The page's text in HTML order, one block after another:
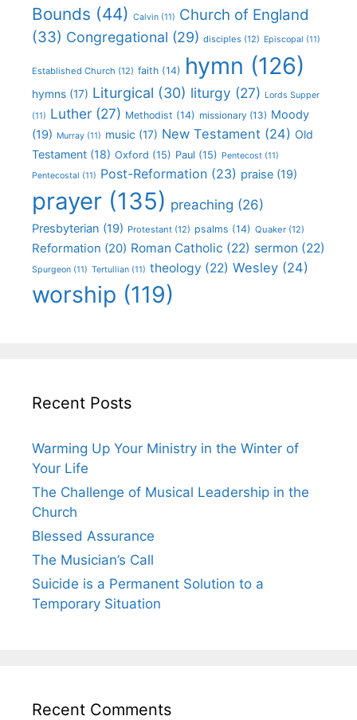
Bounds (44) Calvin (11) Church of England
(33) Congregational (29) disciples (12) Episcopal (11)
Established Church (12) faith (14) hymn (126)
hymns (17) Liturgical (30) liturgy (27) Lords Supper
(11) Luther (27) Methodist (14) missionary (13) Moody
(19) Murray (11) music (17) New Testament (24) Old
Testament (18) Oxford (15) Paul (15) Pentecost (11)
Pentecostal (11) Post-Reformation (23) praise (19)
prayer (135) preaching (26)
Presbyterian (19) Protestant (12) psalms (14) Quaker (12)
Reformation (20) Roman Catholic (22) sermon (22)
Spurgeon (11) Tertullian (11) theology (22) Wesley (24)
worship (119)
Recent Posts
Warming Up Your Ministry in the Winter of
Your Life
The Challenge of Musical Leadership in the
Church
Blessed Assurance
The Musician’s Call
Suicide is a Permanent Solution to a
Temporary Situation
Recent Comments